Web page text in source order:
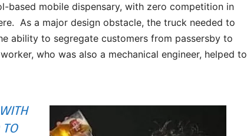
based mobile dispensary, with zero competition in
As a major design obstacle, the truck needed to
ability to segregate customers from passersby to
who was also a mechanical engineer, helped to